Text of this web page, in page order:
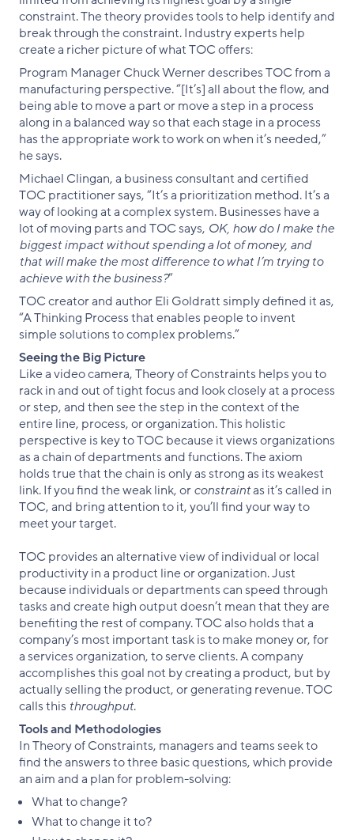
constraint. The theory provides tools to help identify and
break through the constraint. Industry experts help
create a richer picture of what TOC offers:
Program Manager Chuck Werner describes TOC from a
manufacturing perspective. “[It’s] all about the flow, and
being able to move a part or move a step in a process
along in a balanced way so that each stage in a process
has the appropriate work to work on when it’s needed,”
he says.
Michael Clingan, a business consultant and certified
TOC practitioner says, “It’s a prioritization method. It’s a
way of looking at a complex system. Businesses have a
lot of moving parts and TOC says, OK, how do I make the
biggest impact without spending a lot of money, and
that will make the most difference to what I’m trying to
achieve with the business?”
TOC creator and author Eli Goldratt simply defined it as,
“A Thinking Process that enables people to invent
simple solutions to complex problems.”
Seeing the Big Picture
Like a video camera, Theory of Constraints helps you to
rack in and out of tight focus and look closely at a process
or step, and then see the step in the context of the
entire line, process, or organization. This holistic
perspective is key to TOC because it views organizations
as a chain of departments and functions. The axiom
holds true that the chain is only as strong as its weakest
link. If you find the weak link, orconstraintas it’s called in
TOC, and bring attention to it, you’ll find your way to
meet your target.
TOC provides an alternative view of individual or local
productivity in a product line or organization. Just
because individuals or departments can speed through
tasks and create high output doesn’t mean that they are
benefiting the rest of company. TOC also holds that a
company’s most important task is to make money or, for
a services organization, to serve clients. A company
accomplishes this goal not by creating a product, but by
actually selling the product, or generating revenue. TOC
calls this throughput.
Tools and Methodologies
In Theory of Constraints, managers and teams seek to
find the answers to three basic questions, which provide
an aim and a plan for problem-solving:
What to change?
What to change it to?